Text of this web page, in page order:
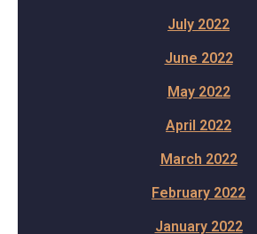
July 2022
June 2022
May 2022
April 2022
March 2022
February 2022
January 2022